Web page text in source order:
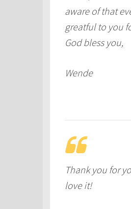
aware of that
greatful to you
God bless you,
Wende
Thank you for
love it!